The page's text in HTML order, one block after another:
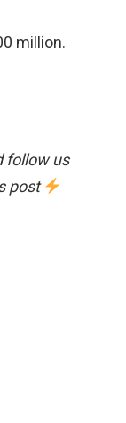
million.
follow us
post